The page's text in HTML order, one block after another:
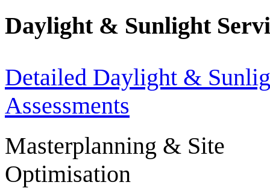
Daylight & Sunlight
Detailed Daylight &
Assessments
Masterplanning & Site
Optimisation